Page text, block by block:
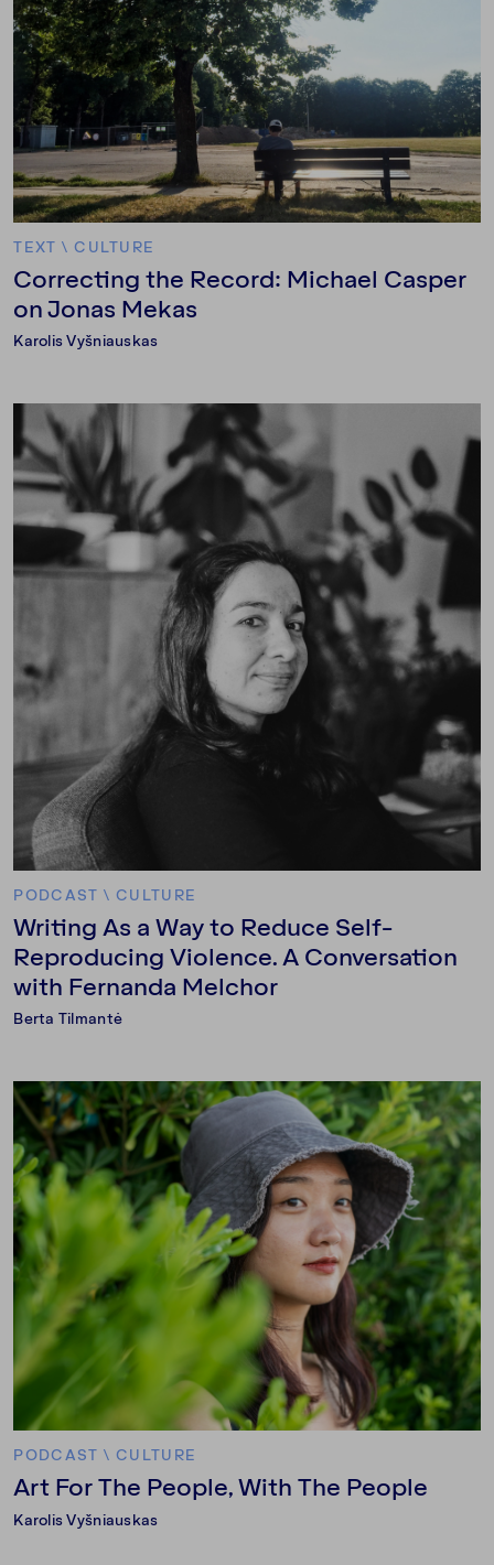
TEXT \CULTURE
Correcting the Record: Michael Casper
on Jonas Mekas
Karolis Vyšniauskas
PODCAST \CULTURE
Writing As a Way to Reduce Self-
Reproducing Violence. A Conversation
with Fernanda Melchor
Berta Tilmantė
PODCAST \CULTURE
Art For The People, With The People
Karolis Vyšniauskas